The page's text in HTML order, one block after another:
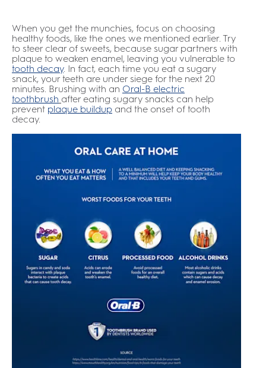
When you get the munchies, focus on choosing
healthy foods, like the ones we mentioned earlier. Try
to steer clear of sweets, because sugar partners with
plaque to weaken enamel, leaving you vulnerable to
tooth decay. In fact, each time you eat a sugary
snack, your teeth are under siege for the next 20
minutes. Brushing with an Oral-B electric
toothbrush after eating sugary snacks can help
prevent plaque buildup and the onset of tooth
decay.